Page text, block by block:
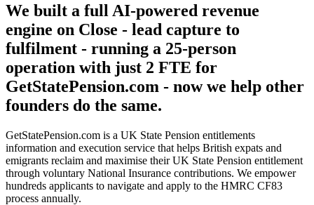
We built a full AI-powered revenue
engine on Close - lead capture to
fulfilment - running a 25-person
operation with just 2 FTE for
GetStatePension.com - now we help other
founders do the same.
GetStatePension.com is a UK State Pension entitlements
information and execution service that helps British expats and
emigrants reclaim and maximise their UK State Pension entitlement
through voluntary National Insurance contributions. We empower
hundreds applicants to navigate and apply to the HMRC CF83
process annually.